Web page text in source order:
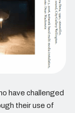
have challenged
their use of